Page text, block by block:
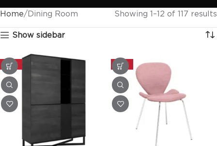
Home Dining Room Showing 1–12 of 117 results
Show sidebar
-20% -20%